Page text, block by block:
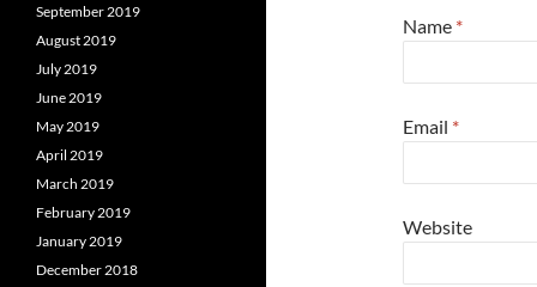
Name *
Email *
Website
September 2019
August 2019
July 2019
June 2019
May 2019
April 2019
March 2019
February 2019
January 2019
December 2018